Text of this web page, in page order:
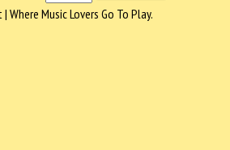
Music Lovers Go To Play.